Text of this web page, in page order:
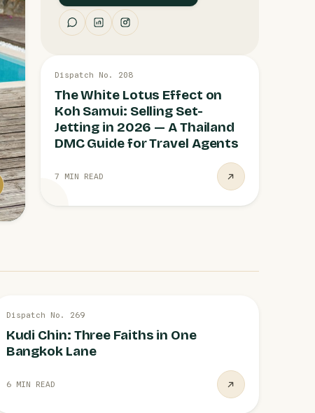
KOH SAMUI 13 JUL
Dispatch No. 208
The White Lotus Effect on
Koh Samui: Selling Set-
Jetting in 2026 — A Thailand
DMC Guide for Travel Agents
7 MIN READ
BANGKOK 28 JUL
Dispatch No. 269
Kudi Chin: Three Faiths in One
Bangkok Lane
6 MIN READ